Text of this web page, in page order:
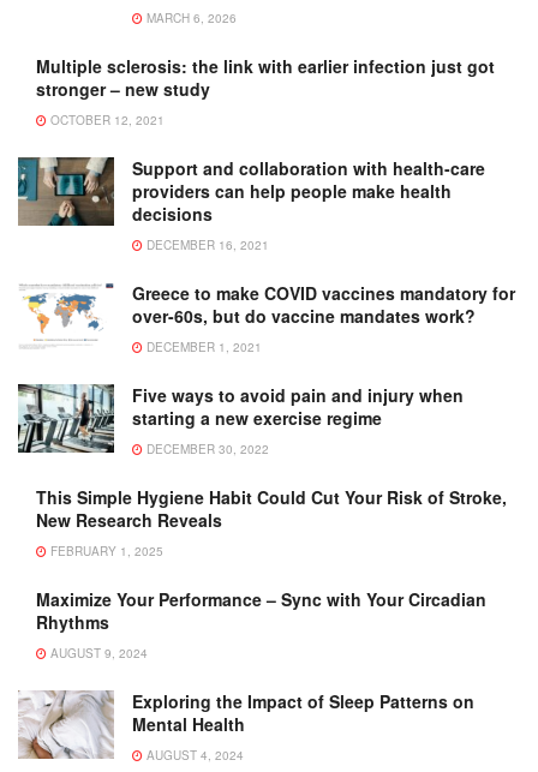
MARCH 6, 2026
Multiple sclerosis: the link with earlier infection just got
stronger – new study
OCTOBER 12, 2021
Support and collaboration with health-care
providers can help people make health
decisions
DECEMBER 16, 2021
Greece to make COVID vaccines mandatory for
over-60s, but do vaccine mandates work?
DECEMBER 1, 2021
Five ways to avoid pain and injury when
starting a new exercise regime
DECEMBER 30, 2022
This Simple Hygiene Habit Could Cut Your Risk of Stroke,
New Research Reveals
FEBRUARY 1, 2025
Maximize Your Performance – Sync with Your Circadian
Rhythms
AUGUST 9, 2024
Exploring the Impact of Sleep Patterns on
Mental Health
AUGUST 4, 2024